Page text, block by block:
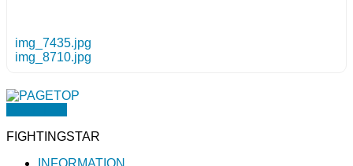
img_7435.jpg
img_8710.jpg
FIGHTINGSTAR